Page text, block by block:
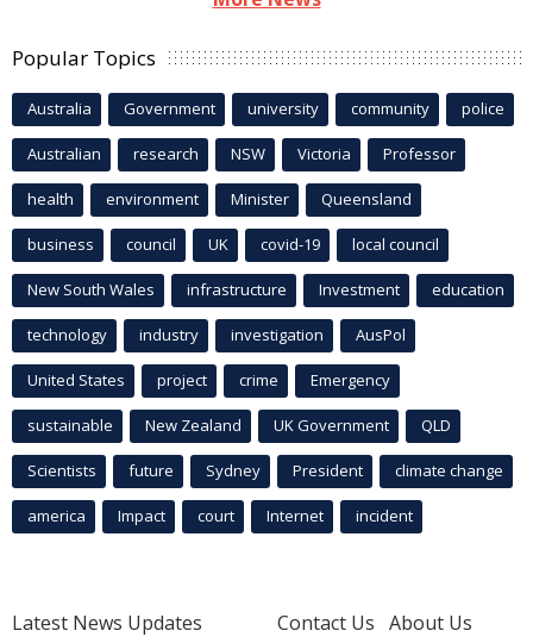
Popular Topics
Australia Government university community police
Australian research NSW Victoria Professor
health environment Minister Queensland
business council UK covid-19 local council
New South Wales infrastructure Investment education
technology industry investigation AusPol
United States project crime Emergency
sustainable New Zealand UK Government QLD
Scientists future Sydney President climate change
america Impact court Internet incident
Latest News Updates
Contact Us About Us